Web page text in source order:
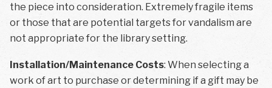
the piece into consideration. Extremely fragile items
or those that are potential targets for vandalism are
not appropriate for the library setting.
Installation/Maintenance Costs: When selecting a
work of art to purchase or determining if a gift may be